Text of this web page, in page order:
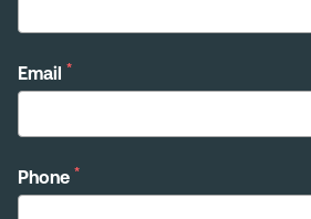
Email *
Phone *